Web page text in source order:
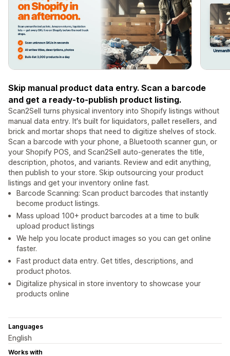
Skip manual product data entry. Scan a barcode
and get a ready-to-publish product listing.
Scan2Sell turns physical inventory into Shopify listings without
manual data entry. It's built for liquidators, pallet resellers, and
brick and mortar shops that need to digitize shelves of stock.
Scan a barcode with your phone, a Bluetooth scanner gun, or
your Shopify POS, and Scan2Sell auto-generates the title,
description, photos, and variants. Review and edit anything,
then publish to your store. Skip outsourcing your product
listings and get your inventory online fast.
Barcode Scanning: Scan product barcodes that instantly
become product listings.
Mass upload 100+ product barcodes at a time to bulk
upload product listings
We help you locate product images so you can get online
faster.
Fast product data entry. Get titles, descriptions, and
product photos.
Digitalize physical in store inventory to showcase your
products online
Languages
English
Works with